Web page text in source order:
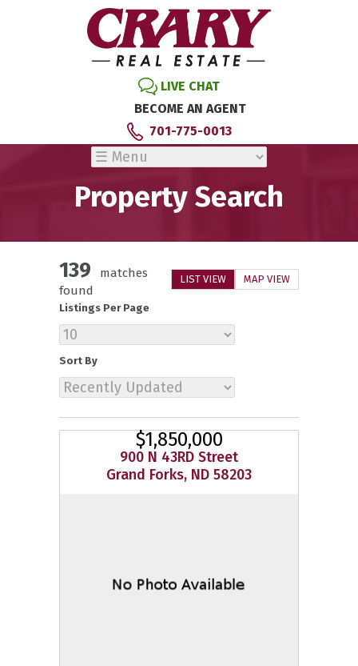
LIVE CHAT
BECOME AN AGENT
701-775-0013
Property Search
LIST VIEW MAP VIEW
139
matches
found
Listings Per Page
Sort By
$1,850,000
900 N 43RD Street
Grand Forks, ND 58203